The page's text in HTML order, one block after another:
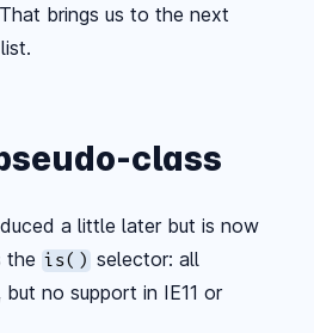
brings us to the next
class
a little later but is now
the is() selector: all
no support in IE11 or